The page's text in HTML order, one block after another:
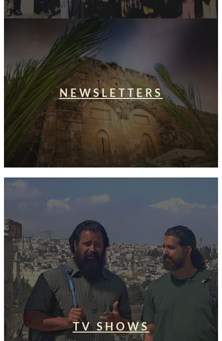
NEWSLETTERS
TV SHOWS